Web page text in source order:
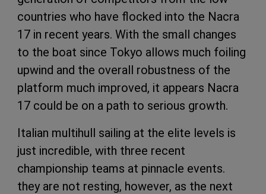
countries who have flocked into the Nacra
17 in recent years. With the small changes
to the boat since Tokyo allows much foiling
upwind and the overall robustness of the
platform much improved, it appears Nacra
17 could be on a path to serious growth.
Italian multihull sailing at the elite levels is
just incredible, with three recent
championship teams at pinnacle events.
they are not resting, however, as the next